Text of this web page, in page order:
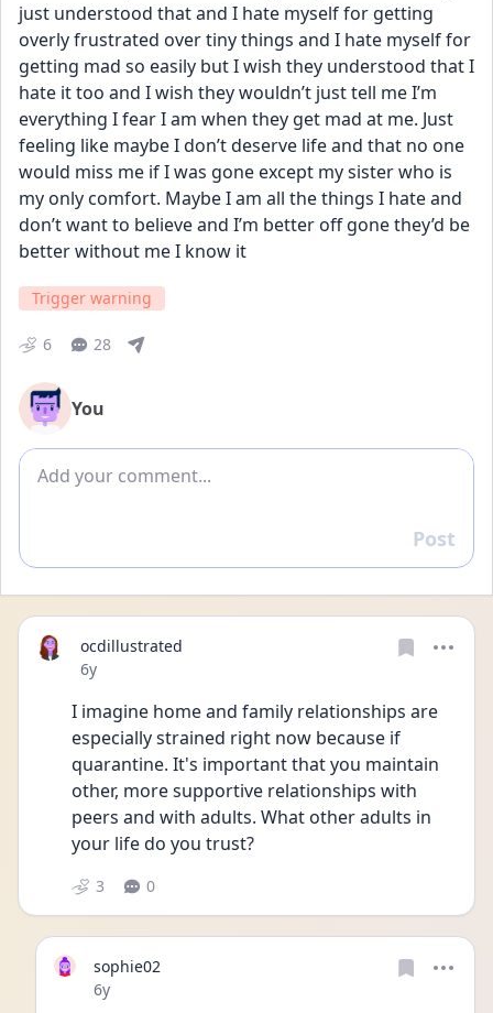
just understood that and I hate myself for getting
overly frustrated over tiny things and I hate myself for
getting mad so easily but I wish they understood that I
hate it too and I wish they wouldn’t just tell me I’m
everything I fear I am when they get mad at me. Just
feeling like maybe I don’t deserve life and that no one
would miss me if I was gone except my sister who is
my only comfort. Maybe I am all the things I hate and
don’t want to believe and I’m better off gone they’d be
better without me I know it
Trigger warning
6 28
You
Add comment
Reply
Post
ocdillustrated
Date posted
6y
I imagine home and family relationships are
especially strained right now because if
quarantine. It's important that you maintain
other, more supportive relationships with
peers and with adults. What other adults in
your life do you trust?
3 0
sophie02
Date posted
6y